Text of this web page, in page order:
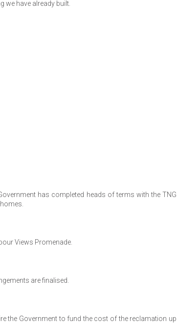
we have already built.
has completed heads of terms with the TNG
Views Promenade.
are finalised.
the Government to fund the cost of the reclamation up